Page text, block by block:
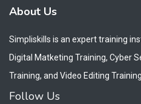
About Us
Simpliskills is an expert training
Digital Matketing Training, Cyber
Training, and Video Editing Training.
Follow Us